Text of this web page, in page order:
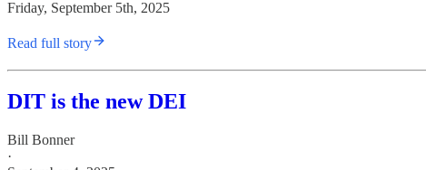
Friday, September 5th, 2025
Read full story
DIT is the new DEI
Bill Bonner
·